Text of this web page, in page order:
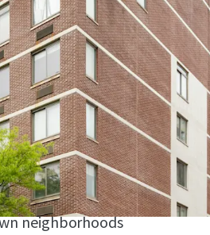
/ 85.5’ of frontage /
MARKET
2009
Good Cause Eviction
Building Condition with
common area upgrades &
neighborhoods